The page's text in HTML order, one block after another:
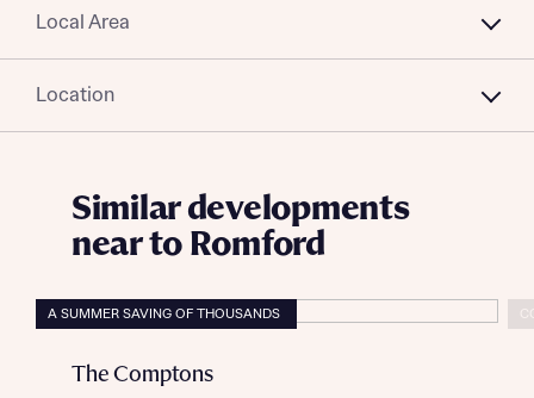
Local Area
Location
Similar developments
near to Romford
A SUMMER SAVING OF THOUSANDS
The Comptons